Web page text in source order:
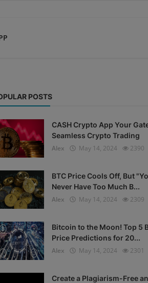
POSTS
CASH Crypto App Your
Seamless Crypto Trading
Alex
May 14, 2024 2390
BTC Price Cools Off, But
Never Have Too Much B...
Alex
May 14, 2024 2309
Bitcoin to the Moon! Top 5
Price Predictions for 20...
Alex
May 14, 2024 2301
Create a Plagiarism-Free